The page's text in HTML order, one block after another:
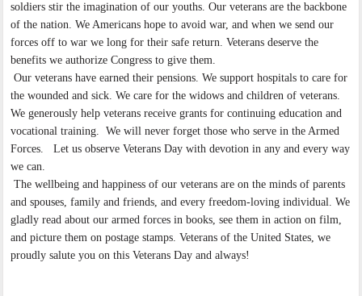
soldiers stir the imagination of our youths. Our veterans are the backbone
of the nation. We Americans hope to avoid war, and when we send our
forces off to war we long for their safe return. Veterans deserve the
benefits we authorize Congress to give them.
Our veterans have earned their pensions. We support hospitals to care for
the wounded and sick. We care for the widows and children of veterans.
We generously help veterans receive grants for continuing education and
vocational training. We will never forget those who serve in the Armed
Forces. Let us observe Veterans Day with devotion in any and every way
we can.
The wellbeing and happiness of our veterans are on the minds of parents
and spouses, family and friends, and every freedom-loving individual. We
gladly read about our armed forces in books, see them in action on film,
and picture them on postage stamps. Veterans of the United States, we
proudly salute you on this Veterans Day and always!